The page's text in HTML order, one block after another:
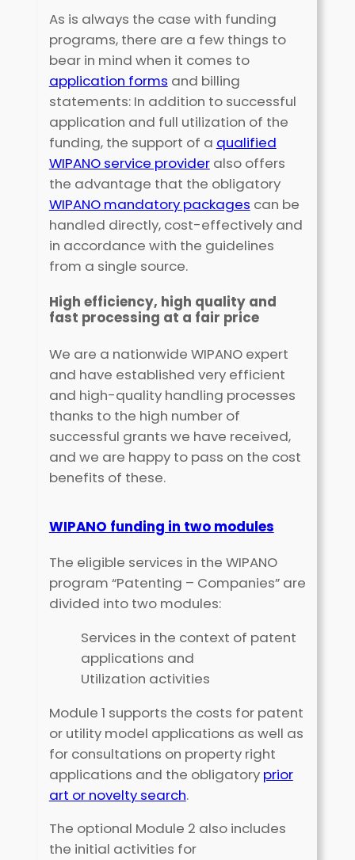
As is always the case with funding
programs, there are a few things to
bear in mind when it comes to
application forms and billing
statements: In addition to successful
application and full utilization of the
funding, the support of a qualified
WIPANO service provideralso offers
the advantage that the obligatory
WIPANO mandatory packages can be
handled directly, cost-effectively and
in accordance with the guidelines
from a single source.
High efficiency, high quality and
fast processing at a fair price
We are a nationwide WIPANO expert
and have established very efficient
and high-quality handling processes
thanks to the high number of
successful grants we have received,
and we are happy to pass on the cost
benefits of these.
WIPANO funding in two modules
The eligible services in the WIPANO
program “Patenting – Companies” are
divided into two modules:
Services in the context of patent
applications and
Utilization activities
Module 1 supports the costs for patent
or utility model applications as well as
for consultations on property right
applications and the obligatory prior
art or novelty search.
The optional Module 2 also includes
the initial activities for